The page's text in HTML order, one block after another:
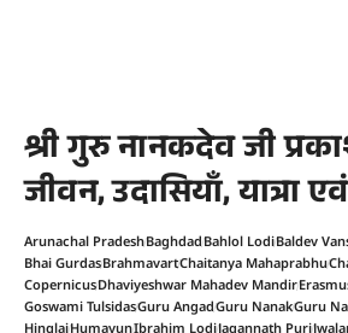
श्री गुरु नानकदेव जी
जीवन, उदासियाँ, यात्रा
Arunachal PradeshBaghdadBahlol LodiBaldev
Bhai GurdasBrahmavartChaitanya Mahaprabhu
CopernicusDhaviyeshwar Mahadev Mandir
Goswami TulsidasGuru AngadGuru NanakGuru
HinglajHumayunIbrahim LodiJagannath Puri